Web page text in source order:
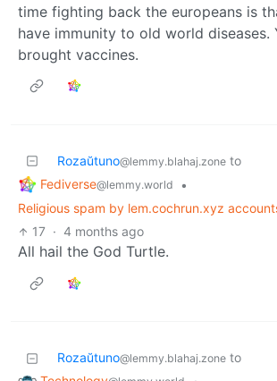
time fighting back the europeans is
have immunity to old world diseases.
brought vaccines.
Rozaŭtuno@lemmy.blahaj.zone to
Fediverse@lemmy.world
•
Religious spam by lem.cochrun.xyz
17 · 4 months ago
All hail the God Turtle.
Rozaŭtuno@lemmy.blahaj.zone to